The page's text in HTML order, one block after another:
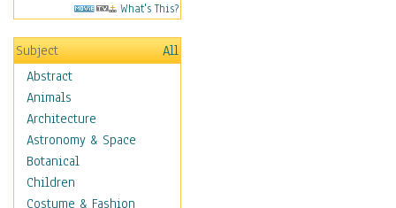
What's This?
Subject
All
Abstract
Animals
Architecture
Astronomy & Space
Botanical
Children
Costume & Fashion